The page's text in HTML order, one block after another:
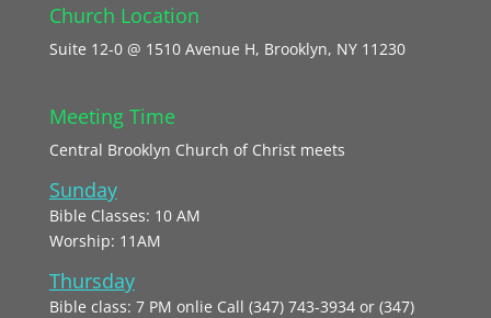
Church Location
Suite 12-0 @ 1510 Avenue H, Brooklyn, NY 11230
Meeting Time
Central Brooklyn Church of Christ meets
Sunday
Bible Classes: 10 AM
Worship: 11AM
Thursday
Bible class: 7 PM onlie Call (347) 743-3934 or (347)